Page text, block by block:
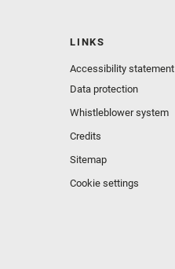
LINKS
Accessibility statement
Data protection
Whistleblower system
Credits
Sitemap
Cookie settings